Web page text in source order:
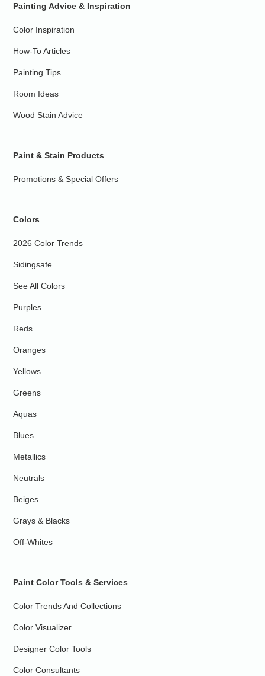
Painting Advice & Inspiration
Color Inspiration
How-To Articles
Painting Tips
Room Ideas
Wood Stain Advice
Paint & Stain Products
Promotions & Special Offers
Colors
2026 Color Trends
Sidingsafe
See All Colors
Purples
Reds
Oranges
Yellows
Greens
Aquas
Blues
Metallics
Neutrals
Beiges
Grays & Blacks
Off-Whites
Paint Color Tools & Services
Color Trends And Collections
Color Visualizer
Designer Color Tools
Color Consultants